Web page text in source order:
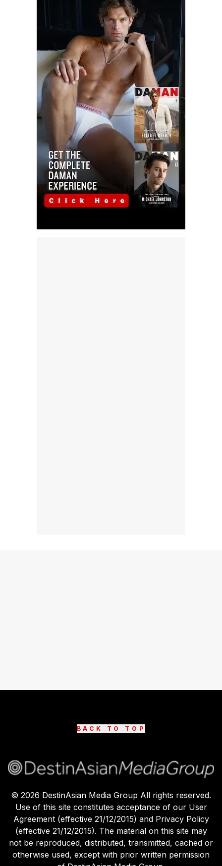
BACK TO TOP
© 2026 DestinAsian Media Group All rights reserved.
Use of this site constitutes acceptance of our User
Agreement (effective 21/12/2015) and Privacy Policy
(effective 21/12/2015). The material on this site may
not be reproduced, distributed, transmitted, cached or
otherwise used, except with prior written permission